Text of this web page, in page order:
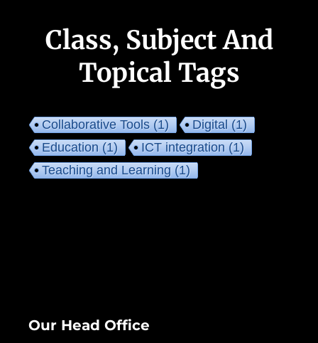
Class, Subject And
Topical Tags
Collaborative Tools(1) Digital(1)
Education(1) ICT integration(1)
Teaching and Learning(1)
Our Head Office